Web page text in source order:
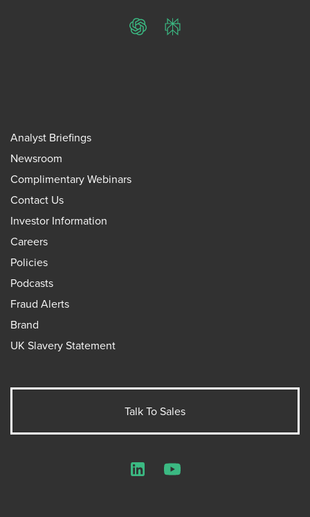
ChatGPTPerplexity
Analyst Briefings
Newsroom
Complimentary Webinars
Contact Us
Investor Information
Careers
Policies
Podcasts
Fraud Alerts
Brand
UK Slavery Statement
Talk To Sales
LinkedInYouTube